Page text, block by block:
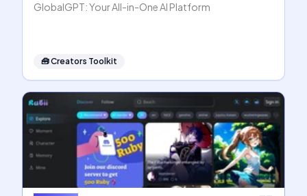
GlobalGPT: Your All-in-One AI Platform
🧰Creators Toolkit